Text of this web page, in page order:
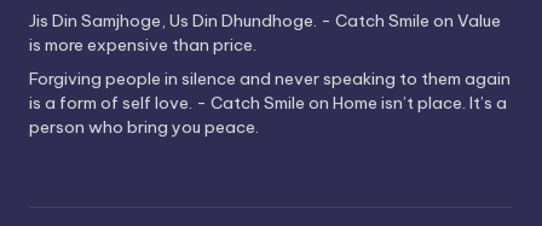
Jis Din Samjhoge, Us Din Dhundhoge. - Catch Smile on Value
is more expensive than price.
Forgiving people in silence and never speaking to them again
is a form of self love. - Catch Smile on Home isn’t place. It’s a
person who bring you peace.